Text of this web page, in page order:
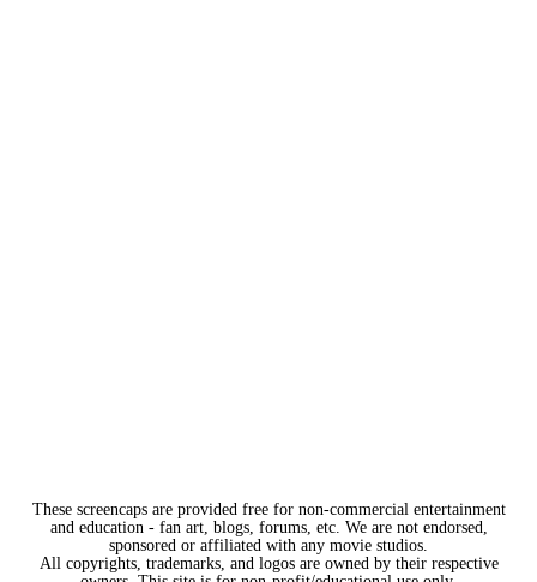
These screencaps are provided free for non-commercial entertainment
and education - fan art, blogs, forums, etc. We are not endorsed,
sponsored or affiliated with any movie studios.
All copyrights, trademarks, and logos are owned by their respective